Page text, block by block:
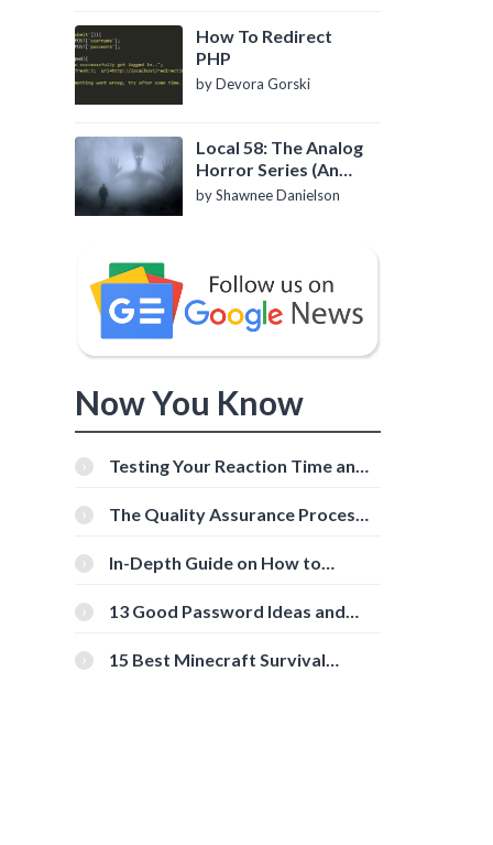
How To Redirect
PHP
by Devora Gorski
Local 58: The Analog
Horror Series (An
Introduction)
by Shawnee Danielson
Now You Know
Testing Your Reaction Time and
Tools
The Quality Assurance Process:
In-Depth Guide on How to
[Beginner-Friendly]
13 Good Password Ideas and
15 Best Minecraft Survival